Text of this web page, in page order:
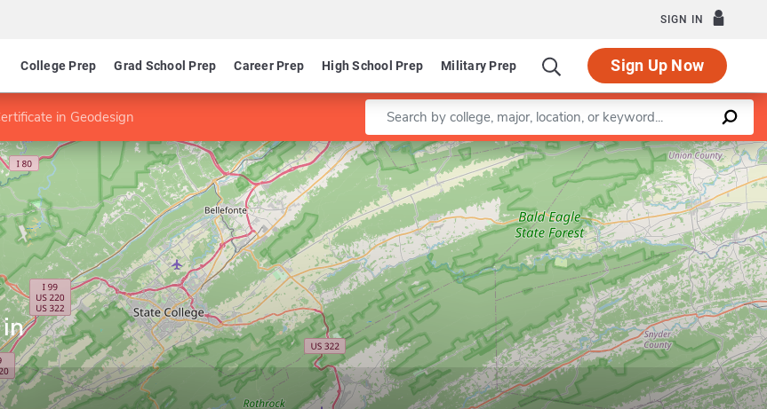
SIGN IN
College Prep Grad School Prep Career Prep High School Prep Military Prep Sign Up Now
in Geodesign Enter a keyword
Leaflet |©OpenStreetMapcontributors